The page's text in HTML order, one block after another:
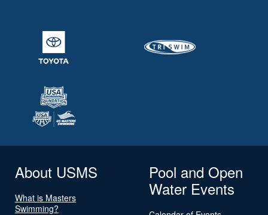
About USMS
What is Masters
Swimming?
Pool and Open
Water Events